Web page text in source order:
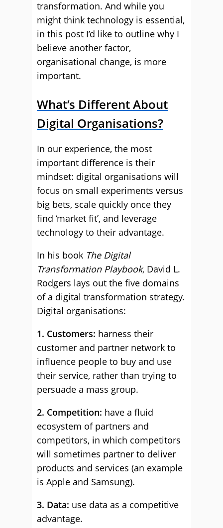
transformation. And while you
might think technology is essential,
in this post I’d like to outline why I
believe another factor,
organisational change, is more
important.
What’s Different About
Digital Organisations?
In our experience, the most
important difference is their
mindset: digital organisations will
focus on small experiments versus
big bets, scale quickly once they
find ‘market fit’, and leverage
technology to their advantage.
In his book The Digital
Transformation Playbook, David L.
Rodgers lays out the five domains
of a digital transformation strategy.
Digital organisations:
1. Customers: harness their
customer and partner network to
influence people to buy and use
their service, rather than trying to
persuade a mass group.
2. Competition: have a fluid
ecosystem of partners and
competitors, in which competitors
will sometimes partner to deliver
products and services (an example
is Apple and Samsung).
3. Data: use data as a competitive
advantage.